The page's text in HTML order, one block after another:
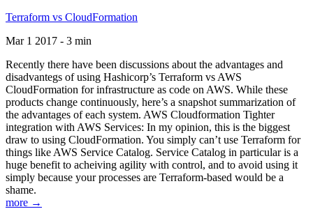
Terraform vs CloudFormation
Mar 1 2017 - 3 min
Recently there have been discussions about the advantages and
disadvantegs of using Hashicorp’s Terraform vs AWS
CloudFormation for infrastructure as code on AWS. While these
products change continuously, here’s a snapshot summarization of
the advantages of each system. AWS Cloudformation Tighter
integration with AWS Services: In my opinion, this is the biggest
draw to using CloudFormation. You simply can’t use Terraform for
things like AWS Service Catalog. Service Catalog in particular is a
huge benefit to acheiving agility with control, and to avoid using it
simply because your processes are Terraform-based would be a
shame.
more →